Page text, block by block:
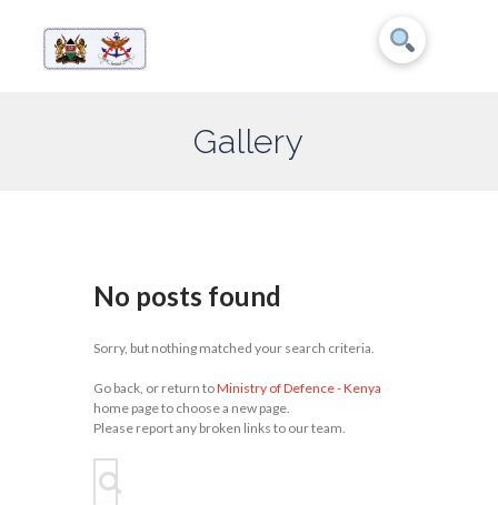
Gallery
No posts found
Sorry, but nothing matched your search criteria.
Go back, or return toMinistry of Defence - Kenya
home page to choose a new page.
Please report any broken links to our team.